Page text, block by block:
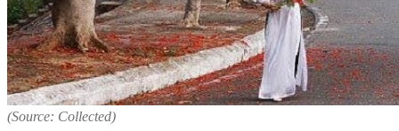
(Source: Collected)